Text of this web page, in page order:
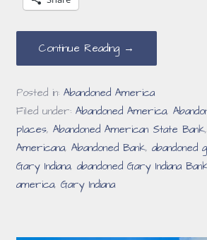
Continue Reading →
Posted in:Abandoned America
Filed under:Abandoned America,
places,Abandoned American State Bank
Americana,Abandoned Bank,abandoned
Gary Indiana,abandoned Gary Indiana
america,Gary Indiana